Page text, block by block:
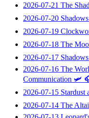
2026-07-21 The
2026-07-20
2026-07-19
2026-07-18 The
2026-07-17
2026-07-16 The
Communication 🛩️
2026-07-15 Stardust
2026-07-14 The